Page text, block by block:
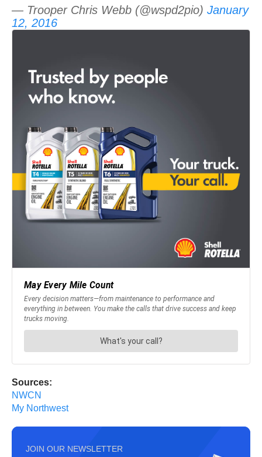
— Trooper Chris Webb (@wspd2pio) January
12, 2016
Sources:
NWCN
My Northwest
JOIN OUR NEWSLETTER